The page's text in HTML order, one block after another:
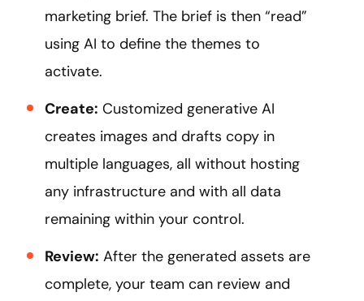
marketing brief. The brief is then “read”
using AI to define the themes to
activate.
Create: Customized generative AI
creates images and drafts copy in
multiple languages, all without hosting
any infrastructure and with all data
remaining within your control.
Review: After the generated assets are
complete, your team can review and